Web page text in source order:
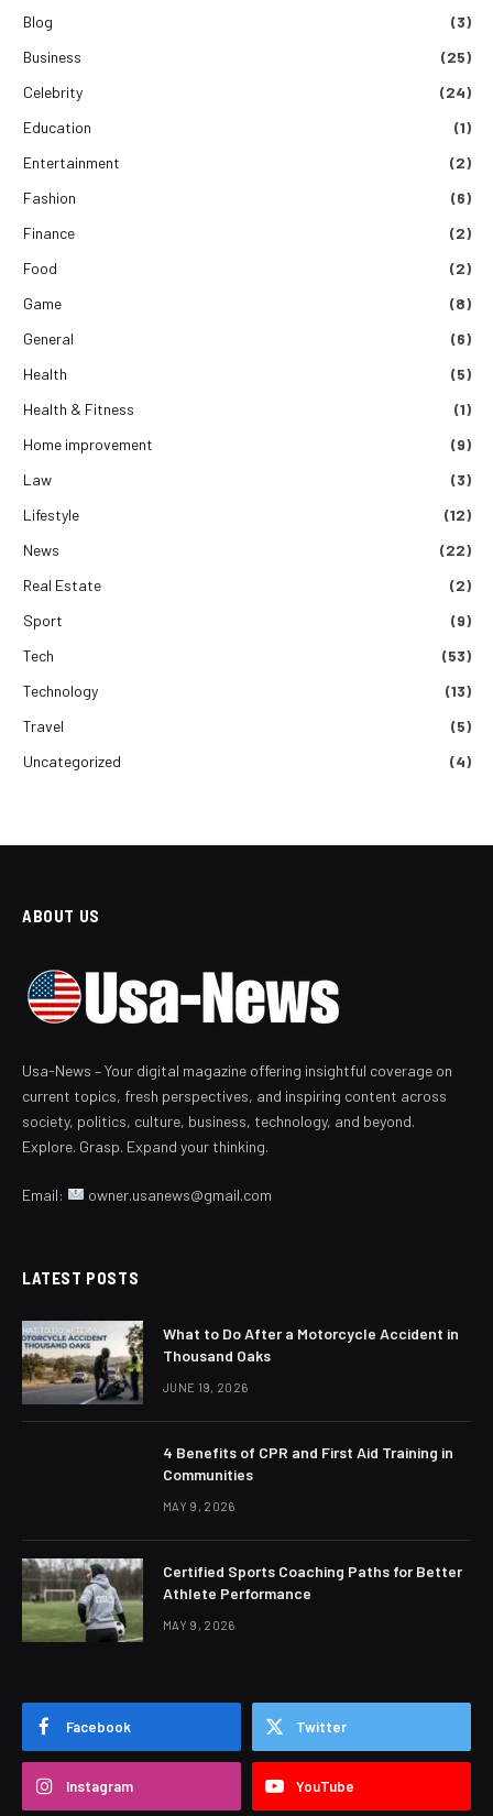
Blog
(3)
Business
(25)
Celebrity
(24)
Education
(1)
Entertainment
(2)
Fashion
(6)
Finance
(2)
Food
(2)
Game
(8)
General
(6)
Health
(5)
Health & Fitness
(1)
Home improvement
(9)
Law
(3)
Lifestyle
(12)
News
(22)
Real Estate
(2)
Sport
(9)
Tech
(53)
Technology
(13)
Travel
(5)
Uncategorized
(4)
ABOUT US
Usa-News – Your digital magazine offering insightful coverage on
current topics, fresh perspectives, and inspiring content across
society, politics, culture, business, technology, and beyond.
Explore. Grasp. Expand your thinking.
Email: owner.usanews@gmail.com
LATEST POSTS
What to Do After a Motorcycle Accident in
Thousand Oaks
JUNE 19, 2026
4 Benefits of CPR and First Aid Training in
Communities
MAY 9, 2026
Certified Sports Coaching Paths for Better
Athlete Performance
MAY 9, 2026
Facebook Twitter
Instagram YouTube